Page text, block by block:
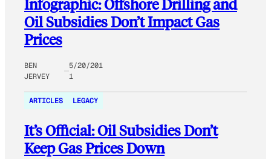
Infographic: Offshore Drilling and
Oil Subsidies Don’t Impact Gas
Prices
BEN
JERVEY
5/20/201
1
ARTICLES LEGACY
It’s Official: Oil Subsidies Don’t
Keep Gas Prices Down